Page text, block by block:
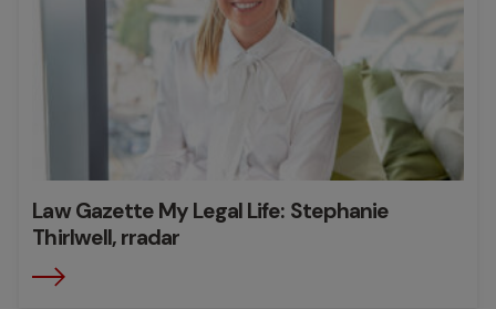
Law Gazette My Legal Life: Stephanie
Thirlwell, rradar